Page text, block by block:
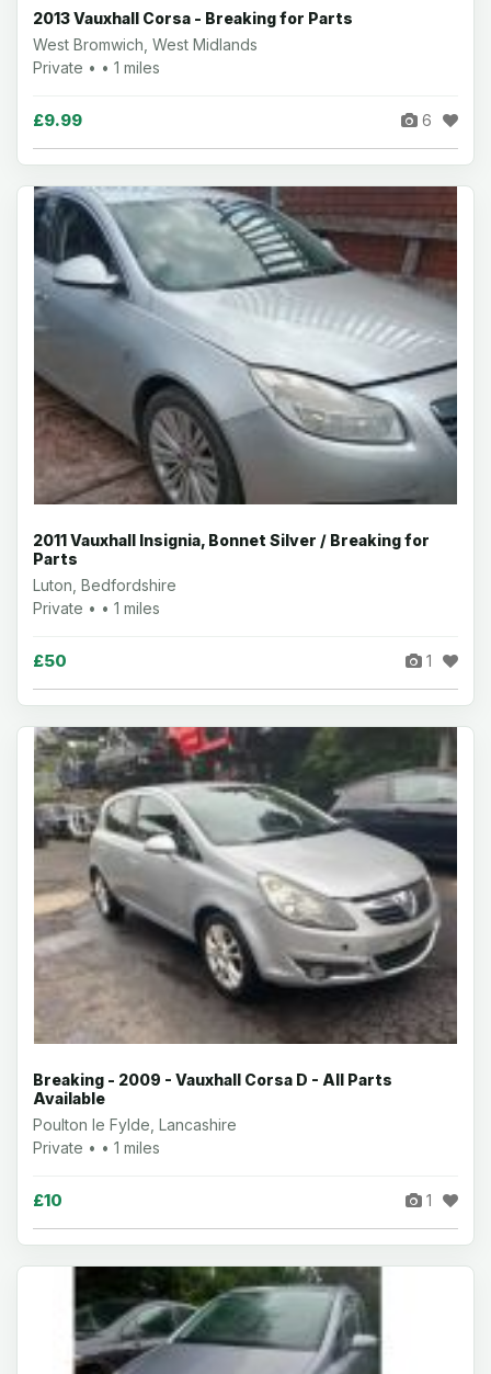
2013 Vauxhall Corsa - Breaking for Parts
West Bromwich, West Midlands
Private • • 1 miles
£9.99 6
2011 Vauxhall Insignia, Bonnet Silver / Breaking for
Parts
Luton, Bedfordshire
Private • • 1 miles
£50 1
Breaking - 2009 - Vauxhall Corsa D - All Parts
Available
Poulton le Fylde, Lancashire
Private • • 1 miles
£10 1